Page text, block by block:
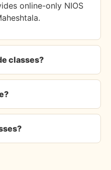
online-only NIOS
classes?